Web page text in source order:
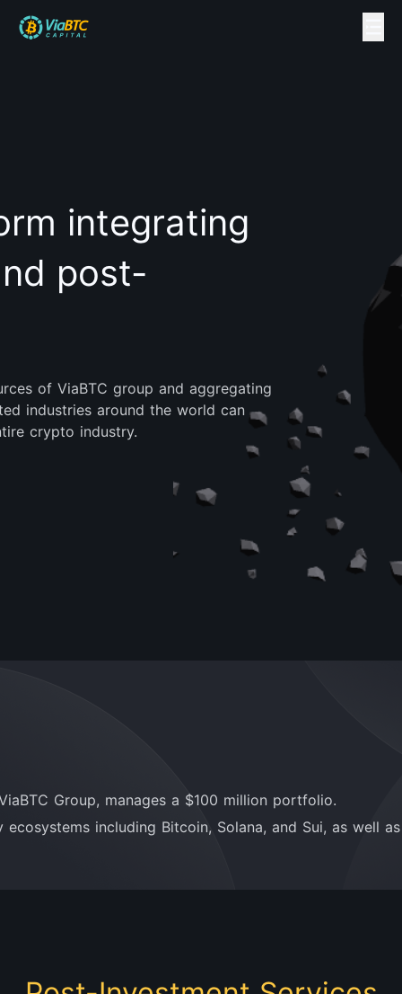
integrating
post-
of ViaBTC group and aggregating
industries around the world can
crypto industry.
Group, manages a $100 million portfolio.
including Bitcoin, Solana, and Sui, as well